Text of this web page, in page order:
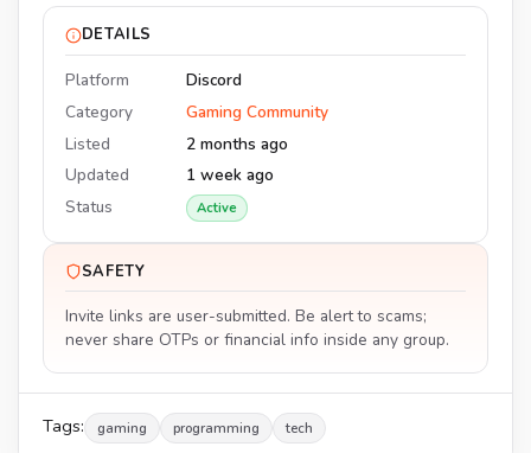
DETAILS
Platform
Discord
Category
Gaming Community
Listed
2 months ago
Updated
1 week ago
Status
Active
SAFETY
Invite links are user-submitted. Be alert to scams;
never share OTPs or financial info inside any group.
Tags: gaming programming tech